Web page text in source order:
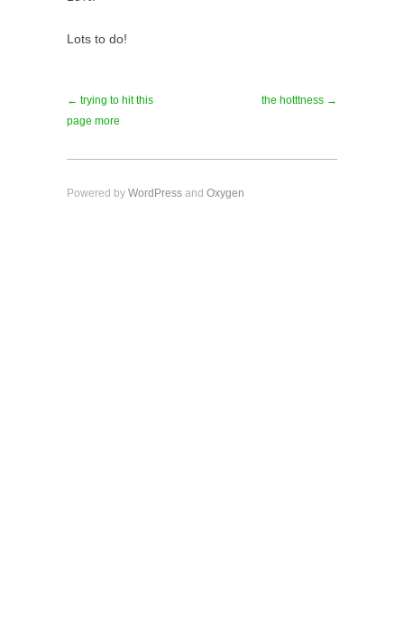
Lots to do!
← trying to hit this
page more
the hotttness →
Powered by WordPress and Oxygen